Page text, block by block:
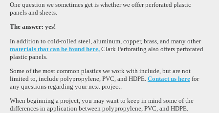
One question we sometimes get is whether we offer perforated plastic
panels and sheets.
The answer: yes!
In addition to cold-rolled steel, aluminum, copper, brass, and many other
materials that can be found here, Clark Perforating also offers perforated
plastic panels.
Some of the most common plastics we work with include, but are not
limited to, include polypropylene, PVC, and HDPE. Contact us here for
any questions regarding your next project.
When beginning a project, you may want to keep in mind some of the
differences in application between polypropylene, PVC, and HDPE.